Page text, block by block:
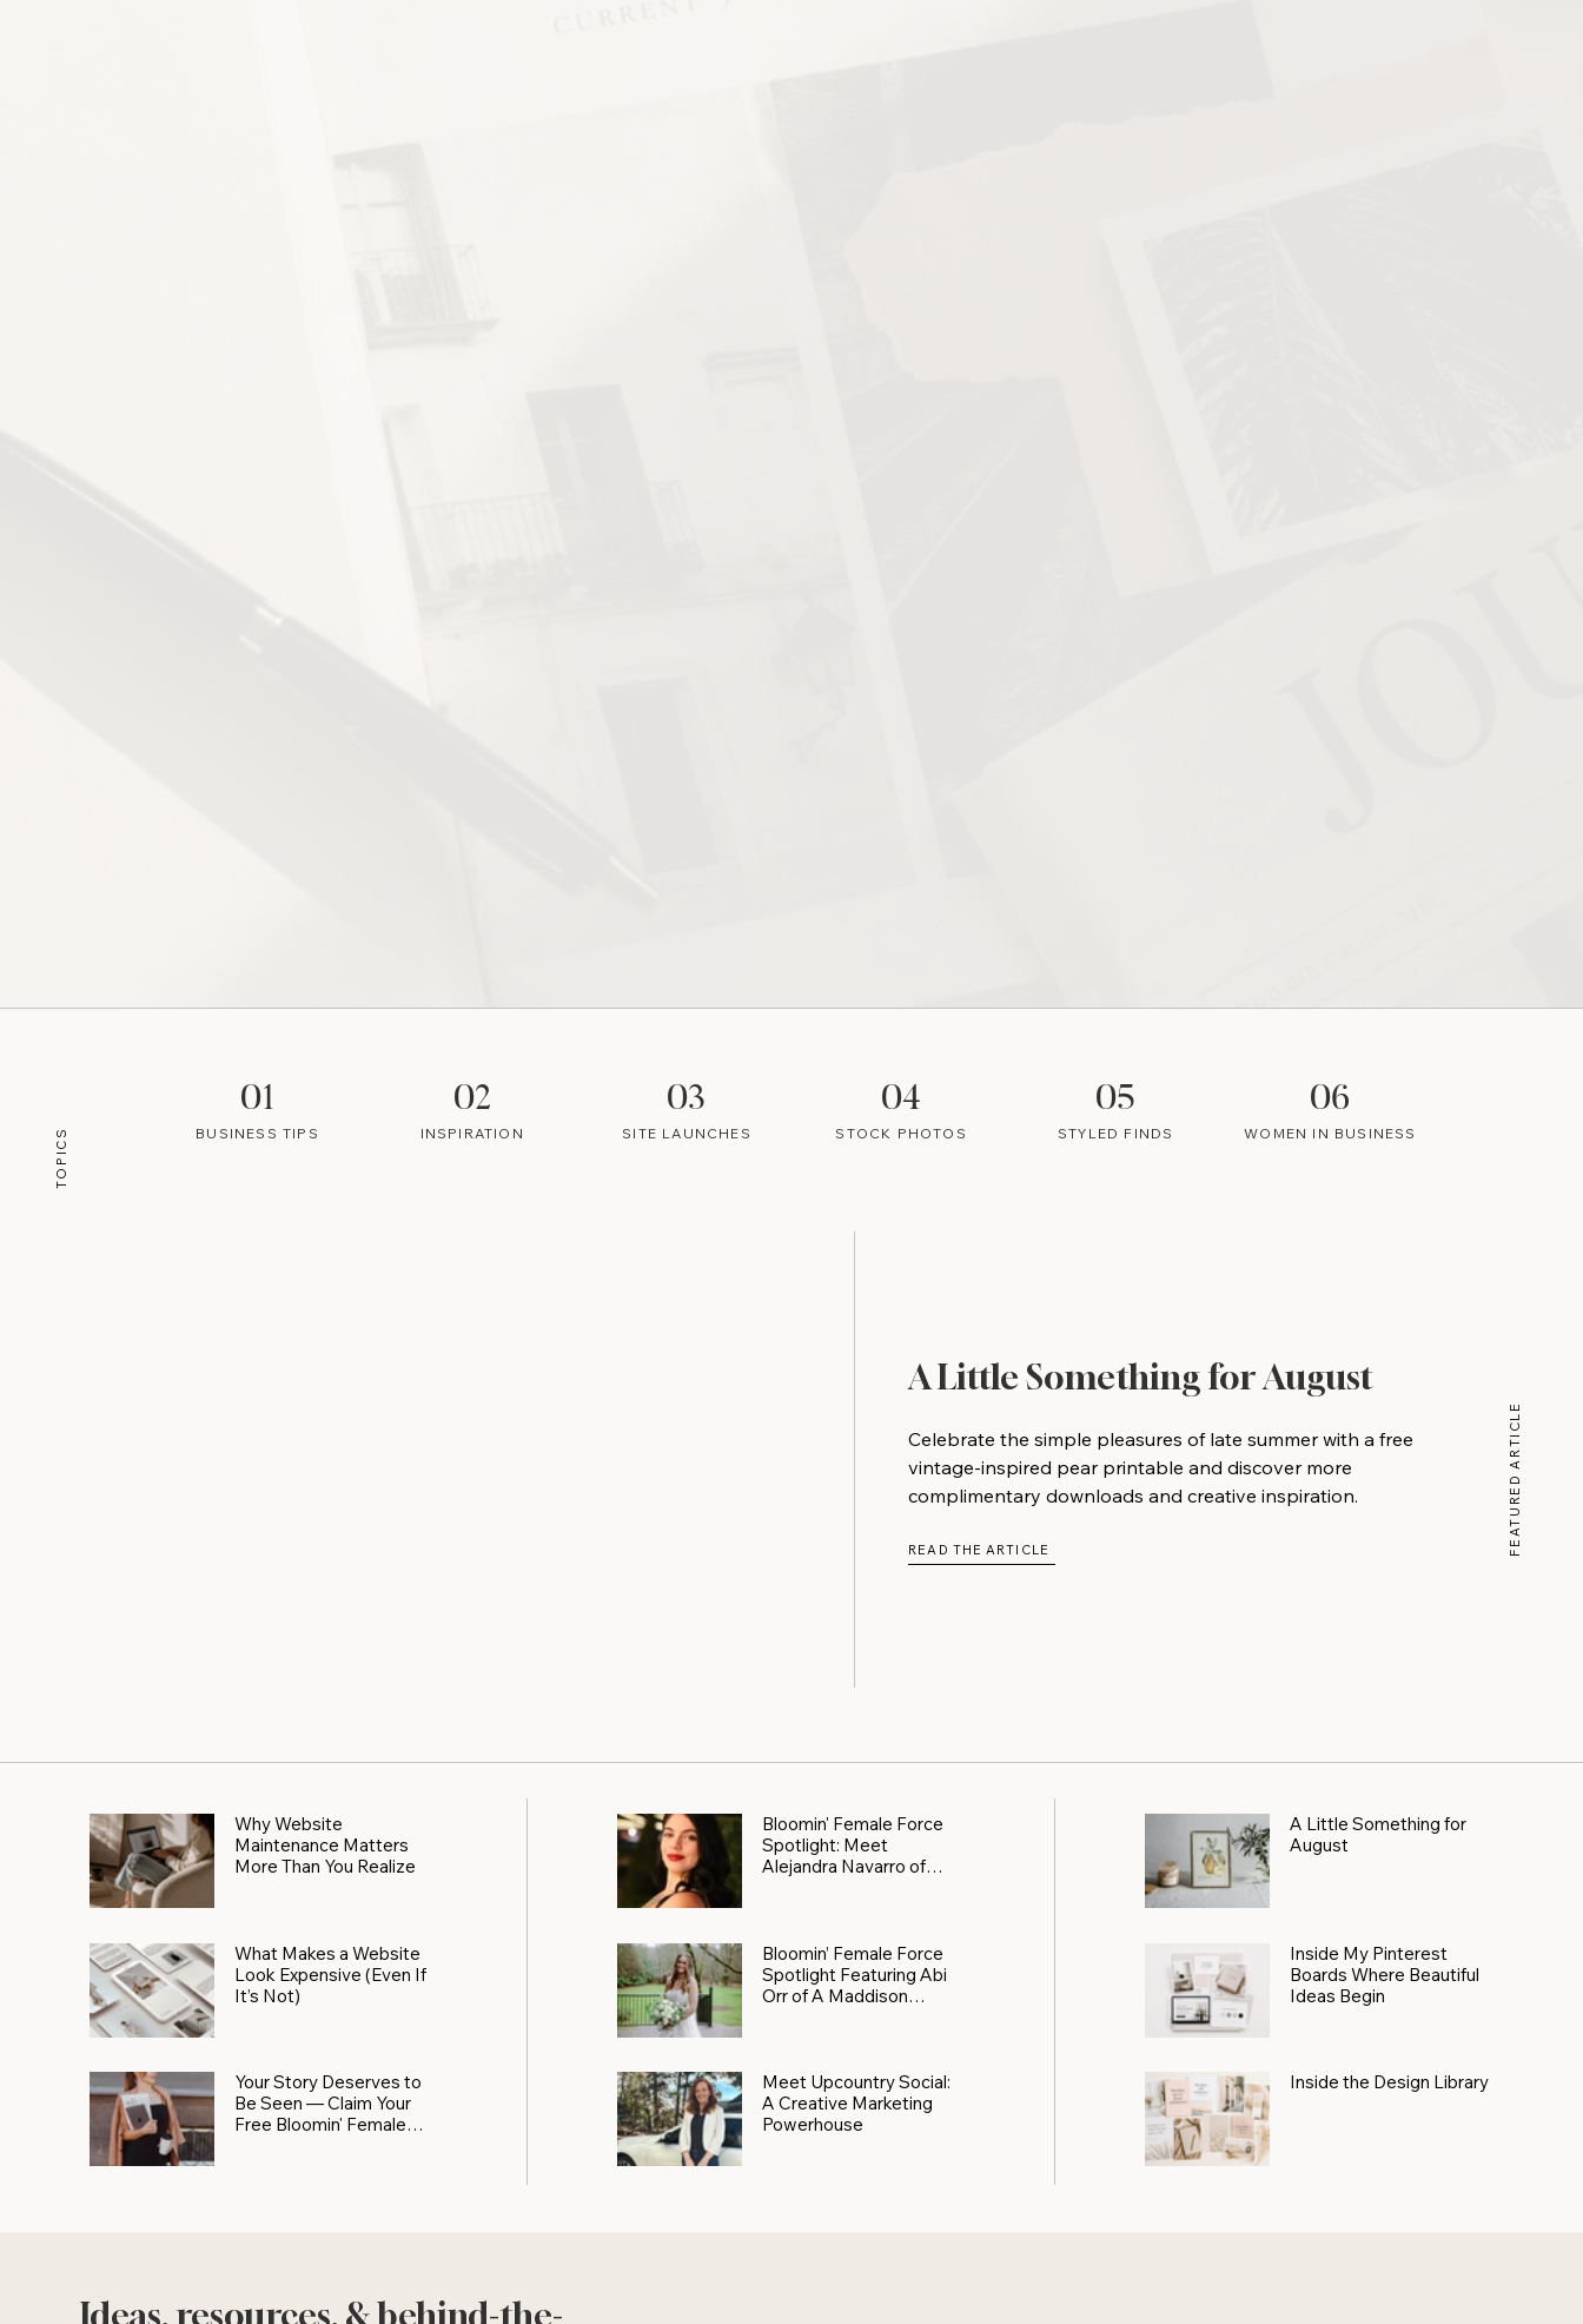
TOPICS
01
BUSINESS TIPS
02
INSPIRATION
03
SITE LAUNCHES
04
STOCK PHOTOS
05
STYLED FINDS
06
WOMEN IN BUSINESS
A Little Something for August
Celebrate the simple pleasures of late summer with a free
vintage-inspired pear printable and discover more
complimentary downloads and creative inspiration.
READ THE ARTICLE FEATURED ARTICLE
Why Website
Maintenance Matters
More Than You Realize
What Makes a Website
Look Expensive (Even If
It’s Not)
Your Story Deserves to
Be Seen — Claim Your
Free Bloomin' Female
Bloomin' Female Force
Spotlight: Meet
Alejandra Navarro of
Bloomin’ Female Force
Spotlight Featuring Abi
Orr of A Maddison
Meet Upcountry Social:
A Creative Marketing
Powerhouse
A Little Something for
August
Inside My Pinterest
Boards Where Beautiful
Ideas Begin
Inside the Design Library
Ideas, resources, & behind-the-